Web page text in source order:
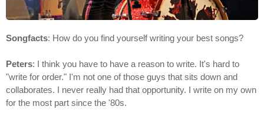
Songfacts: How do you find yourself writing your best songs?
Peters: I think you have to have a reason to write. It's hard to
"write for order." I'm not one of those guys that sits down and
collaborates. I never really had that opportunity. I write on my own
for the most part since the '80s.